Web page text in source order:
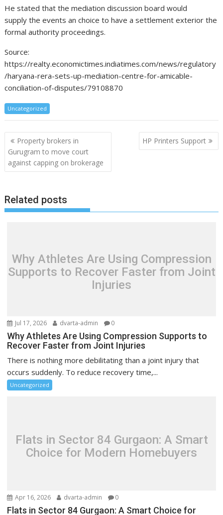
He stated that the mediation discussion board would
supply the events an choice to have a settlement exterior the
formal authority proceedings.
Source:
https://realty.economictimes.indiatimes.com/news/regulatory
/haryana-rera-sets-up-mediation-centre-for-amicable-
conciliation-of-disputes/79108870
Uncategorized
Post
navigation
Property brokers in
Gurugram to move court
against capping on brokerage
HP Printers Support
Related posts
Why Athletes Are Using Compression
Supports to Recover Faster from Joint
Injuries
Jul 17, 2026 dvarta-admin 0
Why Athletes Are Using Compression Supports to
Recover Faster from Joint Injuries
There is nothing more debilitating than a joint injury that
occurs suddenly. To reduce recovery time,...
Uncategorized
Flats in Sector 84 Gurgaon: A Smart
Choice for Modern Homebuyers
Apr 16, 2026 dvarta-admin 0
Flats in Sector 84 Gurgaon: A Smart Choice for